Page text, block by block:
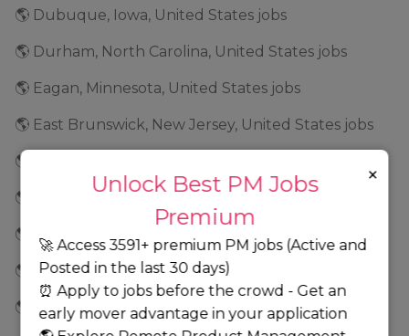
🌎 Dubuque, Iowa, United States jobs
🌎 Durham, North Carolina, United States jobs
🌎 Eagan, Minnesota, United States jobs
🌎 East Brunswick, New Jersey, United States jobs
🌎 East New York, New York, United States jobs
🌎 Eden Prairie, Minnesota, United States jobs
🌎 Edina, Minnesota, United States jobs
🌎 El Dorado, Arkansas, United States jobs
Unlock Best PM Jobs
Premium
🚀 Access 3591+ premium PM jobs (Active and
Posted in the last 30 days)
⏰ Apply to jobs before the crowd - Get an
early mover advantage in your application
×